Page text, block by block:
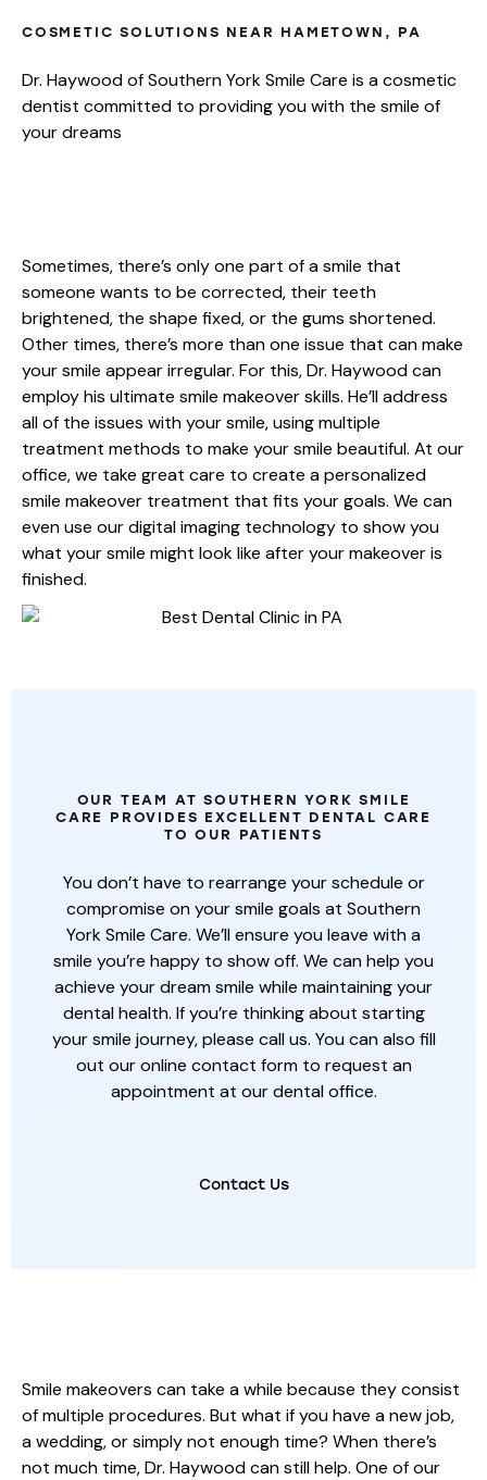
COSMETIC SOLUTIONS NEAR HAMETOWN, PA
Dr. Haywood of Southern York Smile Care is a cosmetic
dentist committed to providing you with the smile of
your dreams
Sometimes, there’s only one part of a smile that
someone wants to be corrected, their teeth
brightened, the shape fixed, or the gums shortened.
Other times, there’s more than one issue that can make
your smile appear irregular. For this, Dr. Haywood can
employ his ultimate smile makeover skills. He’ll address
all of the issues with your smile, using multiple
treatment methods to make your smile beautiful. At our
office, we take great care to create a personalized
smile makeover treatment that fits your goals. We can
even use our digital imaging technology to show you
what your smile might look like after your makeover is
finished.
OUR TEAM AT SOUTHERN YORK SMILE
CARE PROVIDES EXCELLENT DENTAL CARE
TO OUR PATIENTS
You don’t have to rearrange your schedule or
compromise on your smile goals at Southern
York Smile Care. We’ll ensure you leave with a
smile you’re happy to show off. We can help you
achieve your dream smile while maintaining your
dental health. If you’re thinking about starting
your smile journey, please call us. You can also fill
out our online contact form to request an
appointment at our dental office.
Contact Us
Smile makeovers can take a while because they consist
of multiple procedures. But what if you have a new job,
a wedding, or simply not enough time? When there’s
not much time, Dr. Haywood can still help. One of our